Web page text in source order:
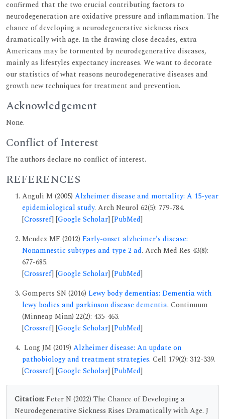
confirmed that the two crucial contributing factors to
neurodegeneration are oxidative pressure and inflammation. The
chance of developing a neurodegenerative sickness rises
dramatically with age. In the drawing close decades, extra
Americans may be tormented by neurodegenerative diseases,
mainly as lifestyles expectancy increases. We want to decorate
our statistics of what reasons neurodegenerative diseases and
growth new techniques for treatment and prevention.
Acknowledgement
None.
Conflict of Interest
The authors declare no conflict of interest.
REFERENCES
Anguli M (2005) Alzheimer disease and mortality: A 15-year
epidemiological study. Arch Neurol 62(5): 779-784.
[Crossref] [Google Scholar] [PubMed]
Mendez MF (2012) Early-onset alzheimer's disease:
Nonamnestic subtypes and type 2 ad. Arch Med Res 43(8):
677-685.
[Crossref] [Google Scholar] [PubMed]
Gomperts SN (2016) Lewy body dementias: Dementia with
lewy bodies and parkinson disease dementia. Continuum
(Minneap Minn) 22(2): 435-463.
[Crossref] [Google Scholar] [PubMed]
Long JM (2019) Alzheimer disease: An update on
pathobiology and treatment strategies. Cell 179(2): 312-339.
[Crossref] [Google Scholar] [PubMed]
Citation:Feter N (2022) The Chance of Developing a
Neurodegenerative Sickness Rises Dramatically with Age. J